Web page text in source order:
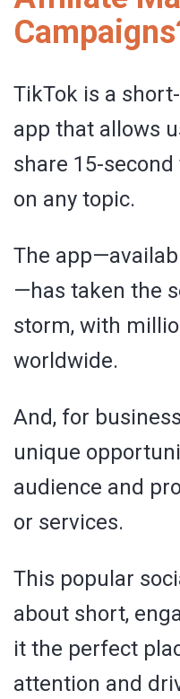
TikTok is a
app that allows
share 15-
on any topic.
The
—has taken the
storm, with
worldwide.
And, for
unique
audience and
or services.
This popular
about short,
it the perfect
attention and